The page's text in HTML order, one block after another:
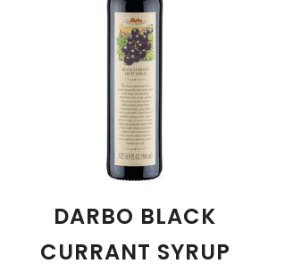
DARBO BLACK
CURRANT SYRUP